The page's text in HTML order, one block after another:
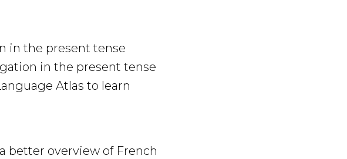
in the present tense
in the present tense
Atlas to learn
better overview of French